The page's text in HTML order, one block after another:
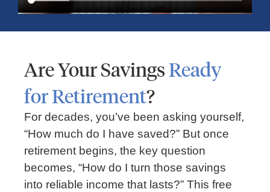
Market Insights – Week Ahead: July 13, 2026
July 13, 2026 No Comments
Read our weekly market review covering the S&P 500, Nasdaq,
Are Your SavingsReady
for Retirement?
For decades, you’ve been asking yourself,
“How much do I have saved?” But once
retirement begins, the key question
becomes, “How do I turn those savings
into reliable income that lasts?” This free